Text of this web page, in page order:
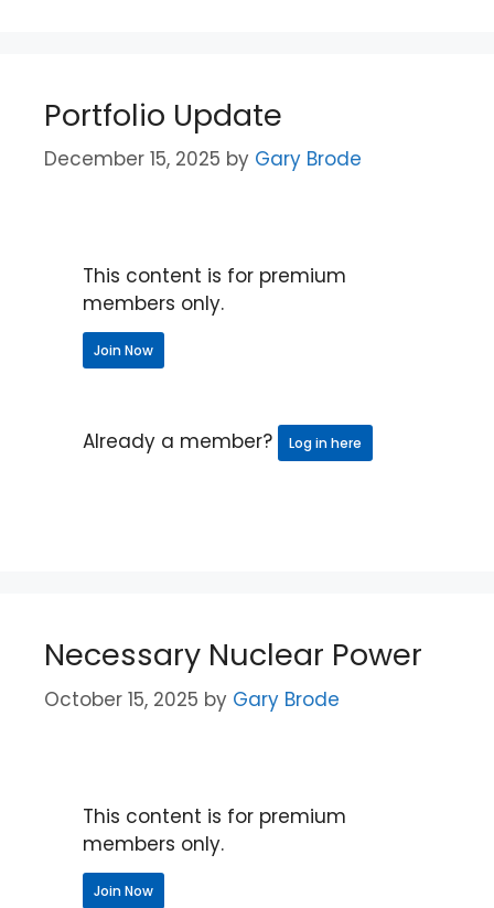
Portfolio Update
December 15, 2025 by Gary Brode
This content is for premium
members only.
Join Now
Already a member? Log in here
Necessary Nuclear Power
October 15, 2025 by Gary Brode
This content is for premium
members only.
Join Now